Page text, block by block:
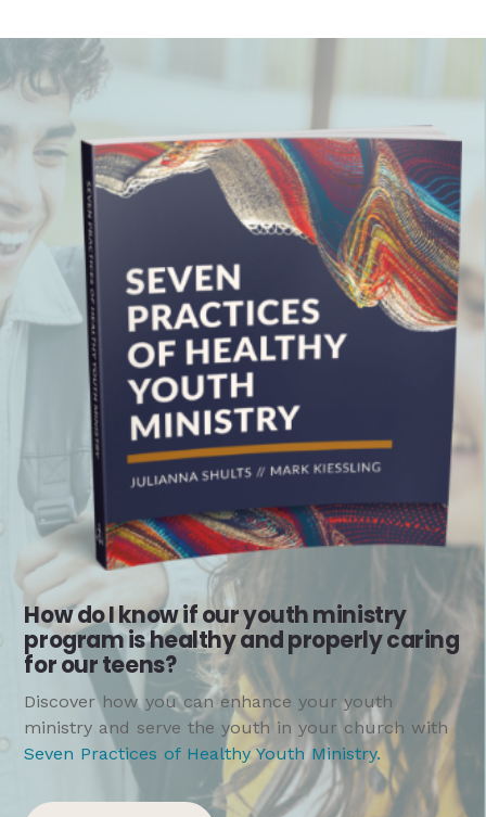
How do I know if our youth ministry
program is healthy and properly caring
for our teens?
Discover how you can enhance your youth
ministry and serve the youth in your church with
Seven Practices of Healthy Youth Ministry.